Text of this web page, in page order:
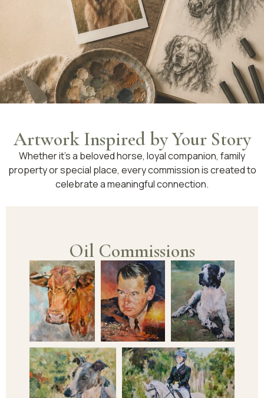
Artwork Inspired by Your Story
Whether it’s a beloved horse, loyal companion, family
property or special place, every commission is created to
celebrate a meaningful connection.
Oil Commissions